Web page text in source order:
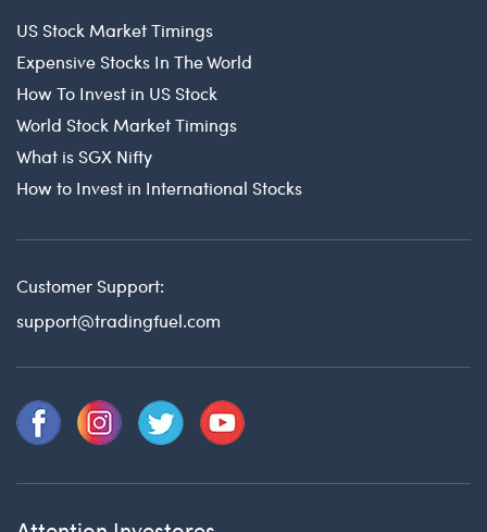
US Stock Market Timings
Expensive Stocks In The World
How To Invest in US Stock
World Stock Market Timings
What is SGX Nifty
How to Invest in International Stocks
Customer Support:
support@tradingfuel.com